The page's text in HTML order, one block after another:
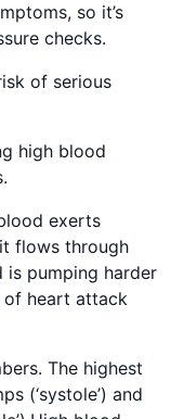
so it’s
checks.
of serious
high blood
exerts
flows through
is pumping harder
of heart attack
The highest
(‘systole’) and